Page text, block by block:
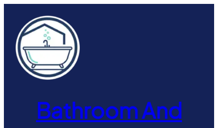
content
Bathroom And